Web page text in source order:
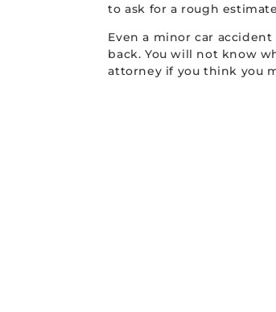
to ask for a rough
Even a minor car
back. You will not know
attorney if you think you